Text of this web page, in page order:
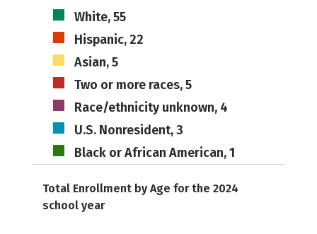
White, 55
Hispanic, 22
Asian, 5
Two or more races, 5
Race/ethnicity unknown, 4
U.S. Nonresident, 3
Black or African American, 1
Total Enrollment by Age for the 2024
school year